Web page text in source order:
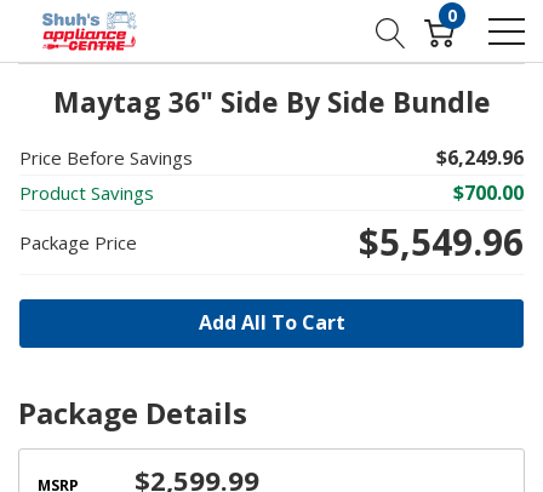
0
Maytag 36" Side By Side Bundle
Price Before Savings $6,249.96
Product Savings $700.00
Package Price $5,549.96
Add All To Cart
Package Details
MSRP $2,599.99